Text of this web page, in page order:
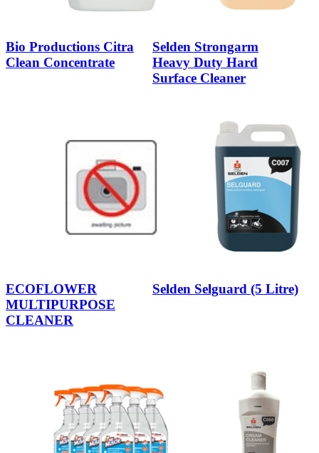
Bio Productions Citra
Clean Concentrate
Selden Strongarm
Heavy Duty Hard
Surface Cleaner
ECOFLOWER
MULTIPURPOSE
CLEANER
Selden Selguard (5 Litre)